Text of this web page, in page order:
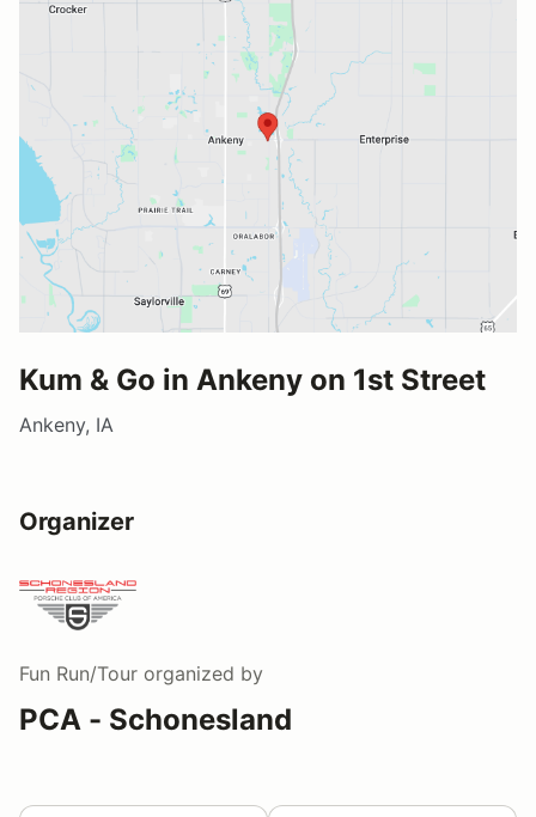
Kum & Go in Ankeny on 1st Street
Ankeny, IA
Organizer
Fun Run/Tour organized by
PCA - Schonesland